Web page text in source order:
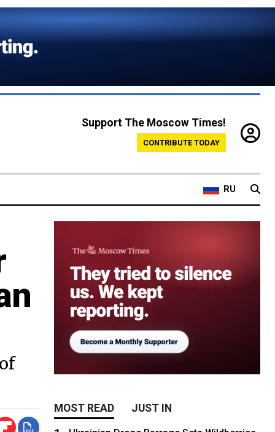
Support The Moscow Times!
CONTRIBUTE TODAY
RU
MOST READ JUST IN